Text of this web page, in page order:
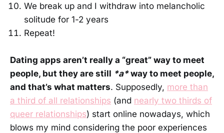
We break up and I withdraw into melancholic
solitude for 1-2 years
Repeat!
Dating apps aren’t really a “great” way to meet
people, but they are still *a*way to meet people,
and that’s what matters. Supposedly, more than
a third of all relationships (and nearly two thirds of
queer relationships) start online nowadays, which
blows my mind considering the poor experiences